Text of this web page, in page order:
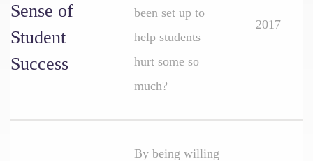
Sense of
Student
Success
been set up to
help students
hurt some so
much?
2017
By being willing